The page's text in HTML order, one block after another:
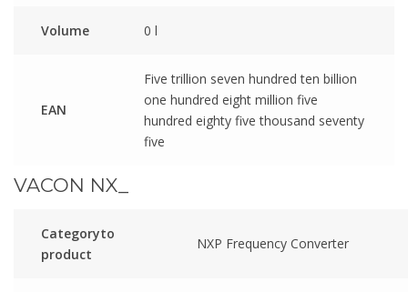
Volume 0 l
EAN
Five trillion seven hundred ten billion
one hundred eight million five
hundred eighty five thousand seventy
five
VACON NX_
Categoryto
product
NXP Frequency Converter